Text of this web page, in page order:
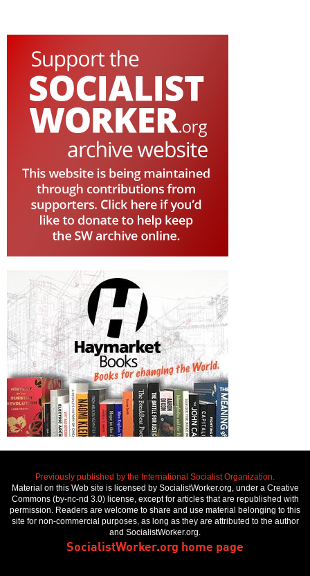
Previously published by the International Socialist Organization.
Material on this Web site is licensed by SocialistWorker.org, under a Creative
Commons (by-nc-nd 3.0) license, except for articles that are republished with
permission. Readers are welcome to share and use material belonging to this
site for non-commercial purposes, as long as they are attributed to the author
and SocialistWorker.org.
SocialistWorker.org home page